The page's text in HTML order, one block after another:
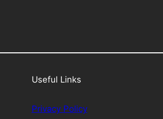
Useful Links
Privacy Policy